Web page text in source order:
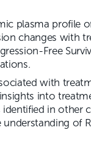
plasma profile
changes with
Free
with
into
in other
of